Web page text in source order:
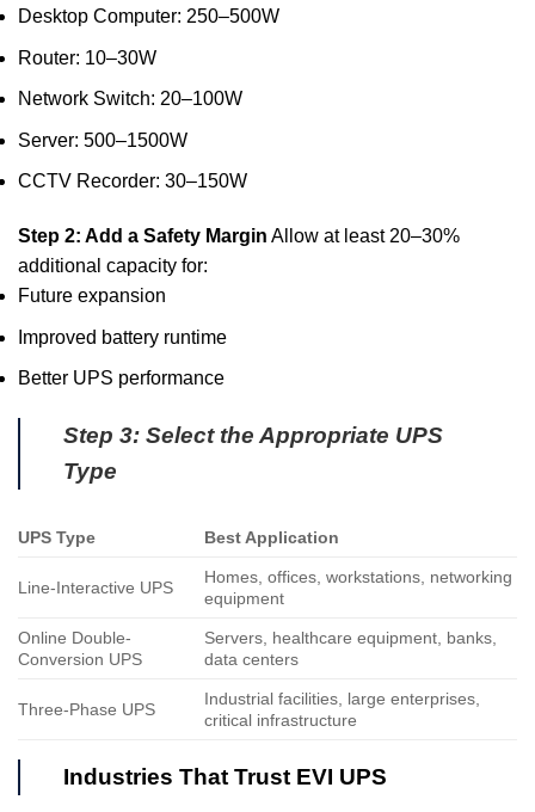
Desktop Computer: 250–500W
Router: 10–30W
Network Switch: 20–100W
Server: 500–1500W
CCTV Recorder: 30–150W
Step 2: Add a Safety Margin Allow at least 20–30%
additional capacity for:
Future expansion
Improved battery runtime
Better UPS performance
Step 3: Select the Appropriate UPS
Type
UPS Type Best Application
Line-Interactive UPS
Homes, offices, workstations, networking
equipment
Online Double-
Conversion UPS
Servers, healthcare equipment, banks,
data centers
Three-Phase UPS
Industrial facilities, large enterprises,
critical infrastructure
Industries That Trust EVI UPS